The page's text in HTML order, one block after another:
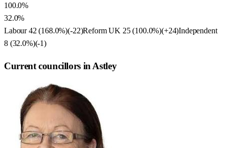
100.0%
32.0%
Labour 42 (168.0%)(-22)Reform UK 25(100.0%)(+24)Independent
8(32.0%)(-1)
Current councillors in Astley